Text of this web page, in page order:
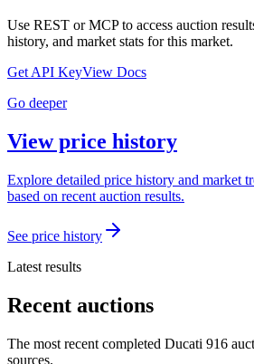
Use REST or MCP to access auction
history, and market stats for this market.
Get API KeyView Docs
Go deeper
View price history
Explore detailed price history and market
based on recent auction results.
See price history
Latest results
Recent auctions
The most recent completed Ducati 916
sources.